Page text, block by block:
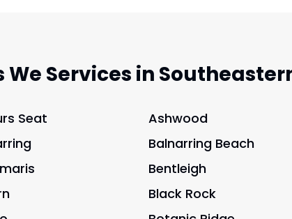
We Services in
Seat
Ashwood
Balnarring Beach
Bentleigh
Black Rock